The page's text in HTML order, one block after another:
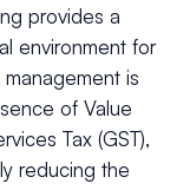
provides a
environment for
is
of Value
Tax (GST),
reducing the